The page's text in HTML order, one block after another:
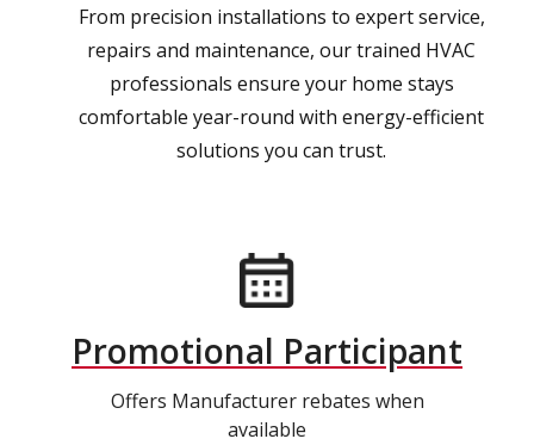
From precision installations to expert service,
repairs and maintenance, our trained HVAC
professionals ensure your home stays
comfortable year-round with energy-efficient
solutions you can trust.
Promotional Participant
Offers Manufacturer rebates when
available